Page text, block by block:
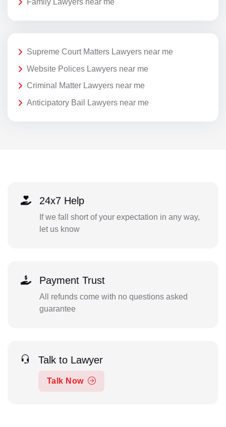
Family Lawyers near me
Supreme Court Matters Lawyers near me
Website Polices Lawyers near me
Criminal Matter Lawyers near me
Anticipatory Bail Lawyers near me
24x7 Help
If we fall short of your expectation in any way,
let us know
Payment Trust
All refunds come with no questions asked
guarantee
Talk to Lawyer
Talk Now